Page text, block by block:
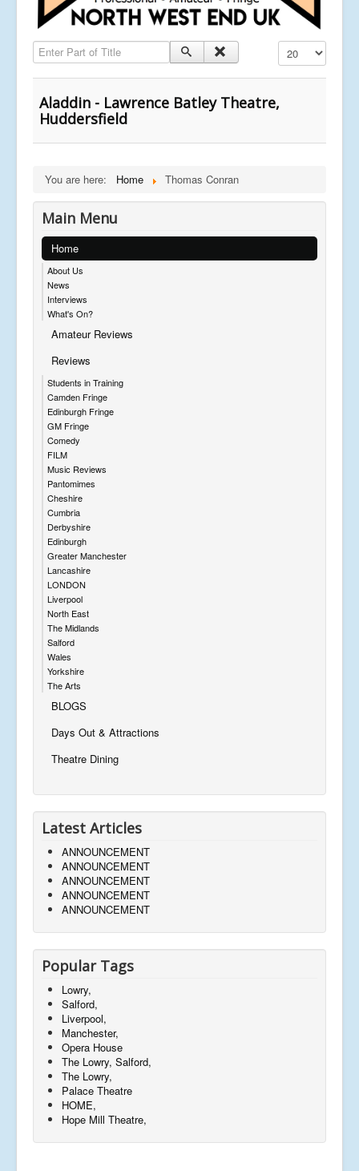
Enter Part of Title Display #
Aladdin - Lawrence Batley Theatre,
Huddersfield
You are here: Home Thomas Conran
Main Menu
Home
About Us
News
Interviews
What's On?
Amateur Reviews
Reviews
Students in Training
Camden Fringe
Edinburgh Fringe
GM Fringe
Comedy
FILM
Music Reviews
Pantomimes
Cheshire
Cumbria
Derbyshire
Edinburgh
Greater Manchester
Lancashire
LONDON
Liverpool
North East
The Midlands
Salford
Wales
Yorkshire
The Arts
BLOGS
Days Out & Attractions
Theatre Dining
Latest Articles
ANNOUNCEMENT
ANNOUNCEMENT
ANNOUNCEMENT
ANNOUNCEMENT
ANNOUNCEMENT
Popular Tags
Lowry,
Salford,
Liverpool,
Manchester,
Opera House
The Lowry, Salford,
The Lowry,
Palace Theatre
HOME,
Hope Mill Theatre,